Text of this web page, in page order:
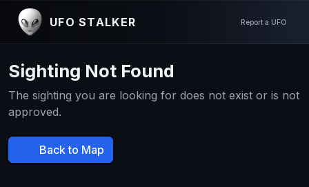
UFO STALKER Report a UFO
Sighting Not Found
The sighting you are looking for does not exist or is not
approved.
Back to Map